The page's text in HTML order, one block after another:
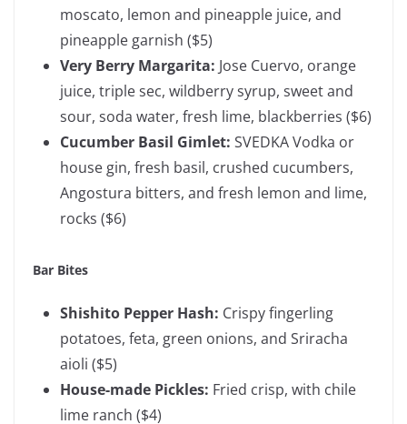
moscato, lemon and pineapple juice, and
pineapple garnish ($5)
Very Berry Margarita: Jose Cuervo, orange
juice, triple sec, wildberry syrup, sweet and
sour, soda water, fresh lime, blackberries ($6)
Cucumber Basil Gimlet: SVEDKA Vodka or
house gin, fresh basil, crushed cucumbers,
Angostura bitters, and fresh lemon and lime,
rocks ($6)
Bar Bites
Shishito Pepper Hash: Crispy fingerling
potatoes, feta, green onions, and Sriracha
aioli ($5)
House-made Pickles: Fried crisp, with chile
lime ranch ($4)